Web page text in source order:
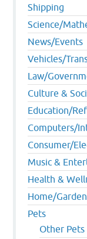
Shipping
Science/
News/Events
Vehicles/
Law/
Culture &
Education/
Computers/
Consumer/
Music &
Health &
Home/Garden
Pets
Other Pets